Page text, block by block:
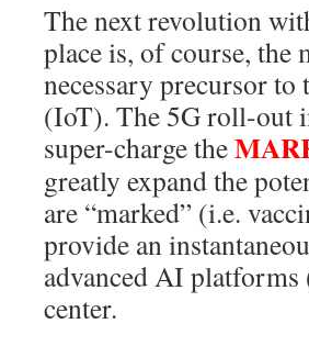
The next revolution
place is, of course,
necessary precursor
(IoT). The 5G roll-out
super-charge the
greatly expand the
are “marked” (i.e.
provide an
advanced AI
center.